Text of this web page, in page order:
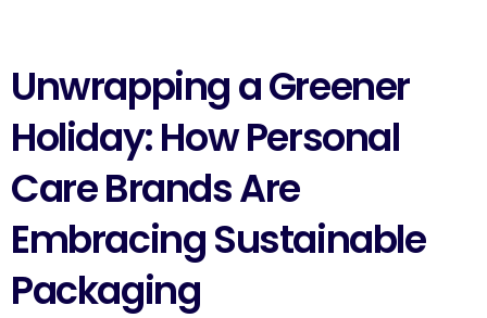
Unwrapping a Greener
Holiday: How Personal
Care Brands Are
Embracing Sustainable
Packaging